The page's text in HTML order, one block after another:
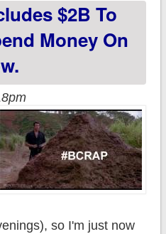
$2B To
Money On
so I'm just now